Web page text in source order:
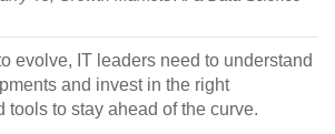
evolve, IT leaders need to understand
and invest in the right
tools to stay ahead of the curve.